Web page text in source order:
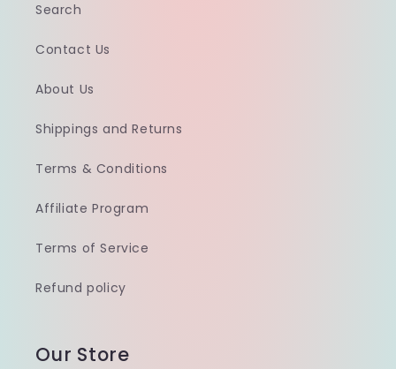
Search
Contact Us
About Us
Shippings and Returns
Terms & Conditions
Affiliate Program
Terms of Service
Refund policy
Our Store